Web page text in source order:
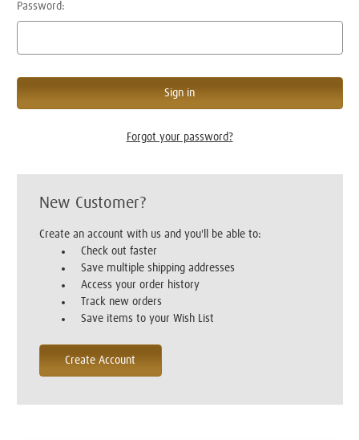
Password:
Forgot your password?
New Customer?
Create an account with us and you'll be able to:
Check out faster
Save multiple shipping addresses
Access your order history
Track new orders
Save items to your Wish List
Create Account